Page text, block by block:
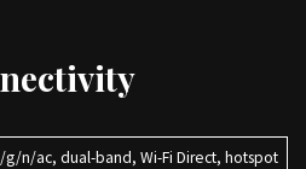
g/n/ac, dual-band, Wi-Fi Direct, hotspot